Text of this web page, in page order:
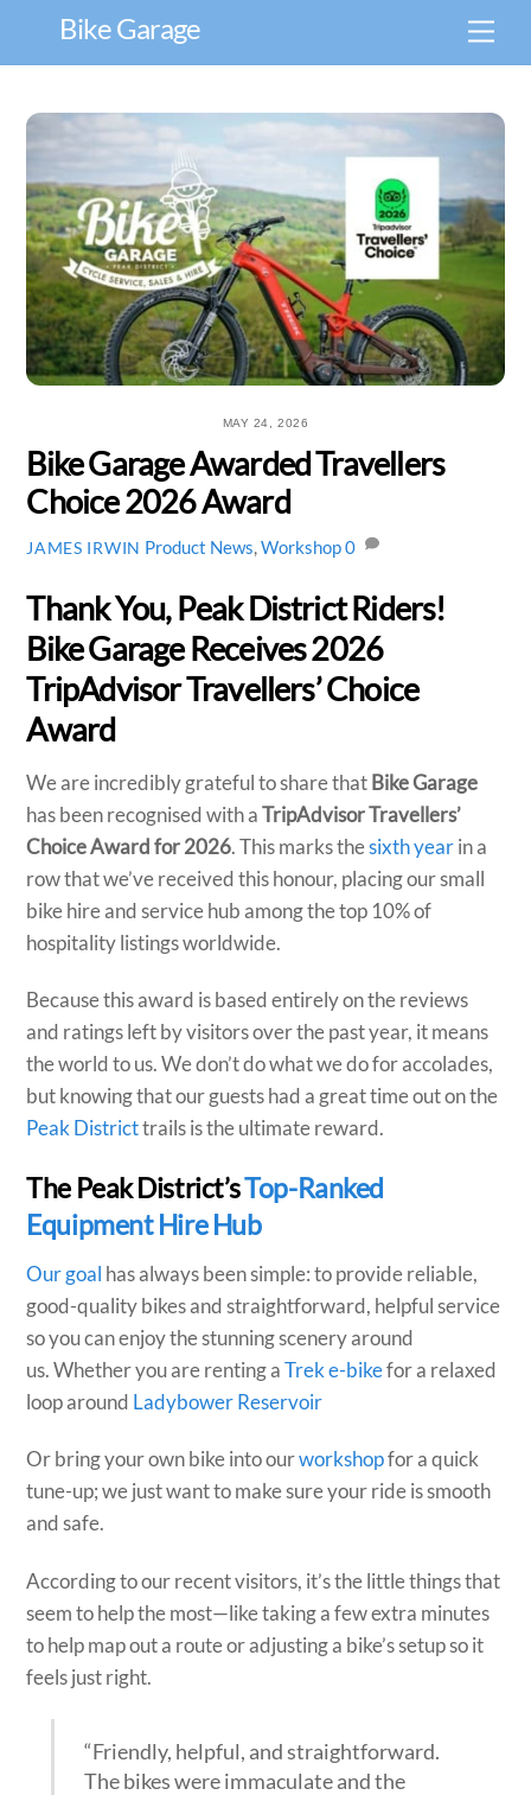
Bike Garage
MAY 24, 2026
Bike Garage Awarded Travellers
Choice 2026 Award
JAMES IRWIN Product News,Workshop0
Thank You, Peak District Riders!
Bike Garage Receives 2026
TripAdvisor Travellers’ Choice
Award
We are incredibly grateful to share thatBike Garage
has been recognised with aTripAdvisor Travellers’
Choice Award for 2026. This marks thesixth yearin a
row that we’ve received this honour, placing our small
bike hire and service hub among the top 10% of
hospitality listings worldwide.
Because this award is based entirely on the reviews
and ratings left by visitors over the past year, it means
the world to us. We don’t do what we do for accolades,
but knowing that our guests had a great time out on the
Peak Districttrails is the ultimate reward.
The Peak District’sTop-Ranked
Equipment Hire Hub
Our goal has always been simple: to provide reliable,
good-quality bikes and straightforward, helpful service
so you can enjoy the stunning scenery around
us. Whether you are renting aTrek e-bikefor a relaxed
loop around Ladybower Reservoir
Or bring your own bike into ourworkshopfor a quick
tune-up; we just want to make sure your ride is smooth
and safe.
According to our recent visitors, it’s the little things that
seem to help the most—like taking a few extra minutes
to help map out a route or adjusting a bike’s setup so it
feels just right.
“Friendly, helpful, and straightforward.
The bikes were immaculate and the